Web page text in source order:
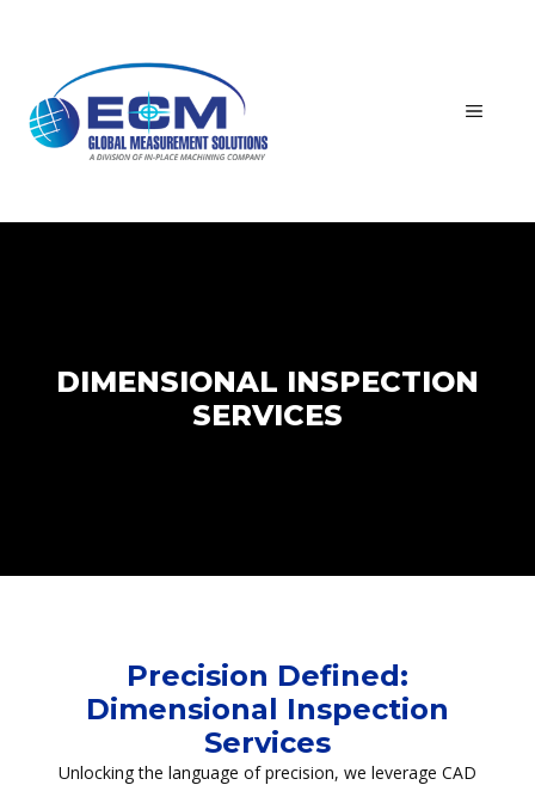
MENU
DIMENSIONAL INSPECTION
SERVICES
Precision Defined:
Dimensional Inspection
Services
Unlocking the language of precision, we leverage CAD